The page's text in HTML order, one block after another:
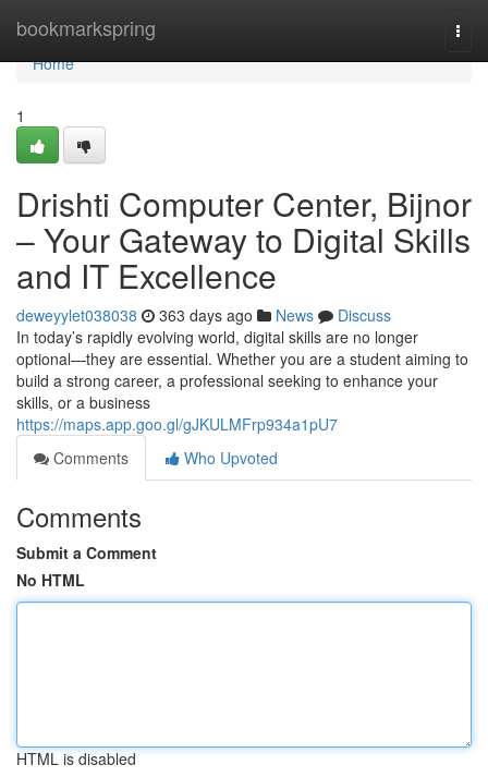
bookmarkspring
Home
Home
1
Drishti Computer Center, Bijnor
– Your Gateway to Digital Skills
and IT Excellence
deweyylet038038 363 days ago News
Discuss
In today’s rapidly evolving world, digital skills are no longer
optional—they are essential. Whether you are a student aiming to
build a strong career, a professional seeking to enhance your
skills, or a business
https://maps.app.goo.gl/gJKULMFrp934a1pU7
Comments
Who Upvoted
Comments
Submit a Comment
No HTML
HTML is disabled